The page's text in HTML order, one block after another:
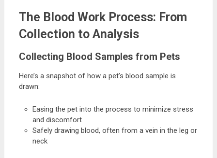
The Blood Work Process: From
Collection to Analysis
Collecting Blood Samples from Pets
Here’s a snapshot of how a pet’s blood sample is
drawn:
Easing the pet into the process to minimize stress
and discomfort
Safely drawing blood, often from a vein in the leg or
neck